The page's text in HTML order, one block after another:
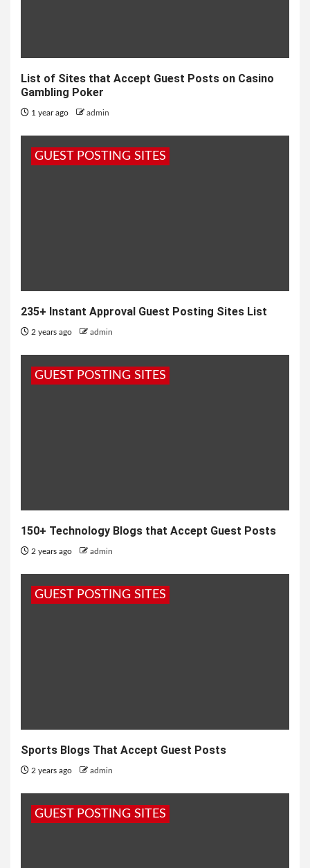
List of Sites that Accept Guest Posts on Casino
Gambling Poker
1 year ago admin
GUEST POSTING SITES
235+ Instant Approval Guest Posting Sites List
2 years ago admin
GUEST POSTING SITES
150+ Technology Blogs that Accept Guest Posts
2 years ago admin
GUEST POSTING SITES
Sports Blogs That Accept Guest Posts
2 years ago admin
GUEST POSTING SITES